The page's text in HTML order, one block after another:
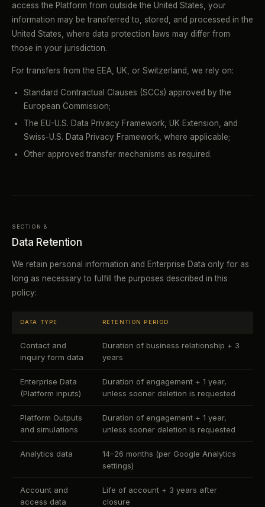
access the Platform from outside the United States, your
information may be transferred to, stored, and processed in the
United States, where data protection laws may differ from
those in your jurisdiction.
For transfers from the EEA, UK, or Switzerland, we rely on:
Standard Contractual Clauses (SCCs) approved by the
European Commission;
The EU-U.S. Data Privacy Framework, UK Extension, and
Swiss-U.S. Data Privacy Framework, where applicable;
Other approved transfer mechanisms as required.
SECTION 8
Data Retention
We retain personal information and Enterprise Data only for as
long as necessary to fulfill the purposes described in this
policy:
DATA TYPE RETENTION PERIOD
Contact and
inquiry form data
Duration of business relationship + 3
years
Enterprise Data
(Platform inputs)
Duration of engagement + 1 year,
unless sooner deletion is requested
Platform Outputs
and simulations
Duration of engagement + 1 year,
unless sooner deletion is requested
Analytics data
14–26 months (per Google Analytics
settings)
Account and
access data
Life of account + 3 years after
closure